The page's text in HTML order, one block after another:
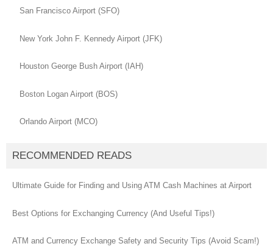
San Francisco Airport (SFO)
New York John F. Kennedy Airport (JFK)
Houston George Bush Airport (IAH)
Boston Logan Airport (BOS)
Orlando Airport (MCO)
RECOMMENDED READS
Ultimate Guide for Finding and Using ATM Cash Machines at Airport
Best Options for Exchanging Currency (And Useful Tips!)
ATM and Currency Exchange Safety and Security Tips (Avoid Scam!)